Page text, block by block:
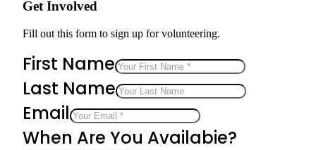
Get Involved
Fill out this form to sign up for volunteering.
First Name
Last Name
Email
When Are You Availabie?